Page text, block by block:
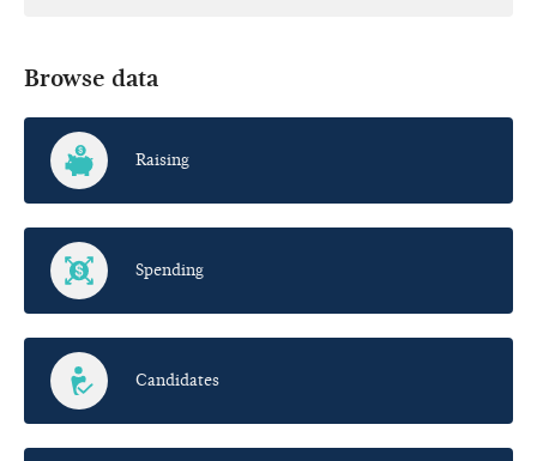
Browse data
Raising
Spending
Candidates